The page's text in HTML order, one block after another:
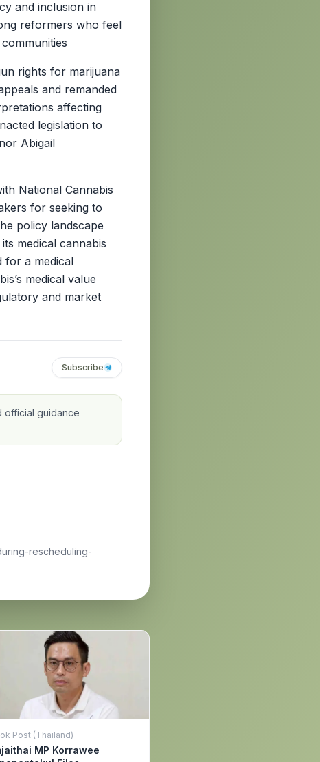
and inclusion in
reformers who feel
rights for marijuana
and remanded
affecting
legislation to
Abigail
National Cannabis
for seeking to
policy landscape
medical cannabis
for a medical
medical value
and market
Subscribe
official guidance
rescheduling-
Post (Thailand)
MP Korrawee